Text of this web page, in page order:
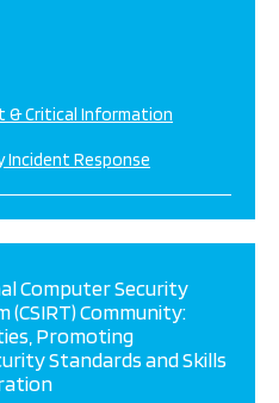
& Critical Information
Incident Response
Computer Security
(CSIRT) Community:
Promoting
Standards and Skills